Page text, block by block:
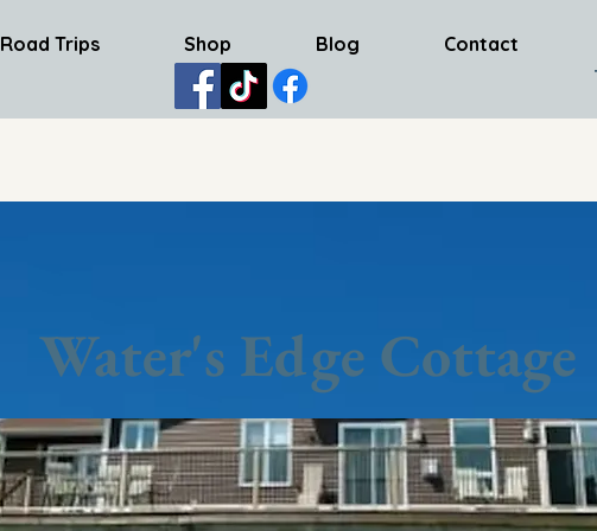
Road Trips Shop Blog Contact
Water's Edge Cottage